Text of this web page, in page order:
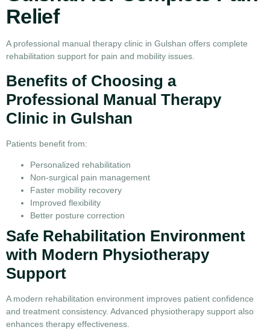
Relief
A professional manual therapy clinic in Gulshan offers complete
rehabilitation support for pain and mobility issues.
Benefits of Choosing a
Professional Manual Therapy
Clinic in Gulshan
Patients benefit from:
Personalized rehabilitation
Non-surgical pain management
Faster mobility recovery
Improved flexibility
Better posture correction
Safe Rehabilitation Environment
with Modern Physiotherapy
Support
A modern rehabilitation environment improves patient confidence
and treatment consistency. Advanced physiotherapy support also
enhances therapy effectiveness.